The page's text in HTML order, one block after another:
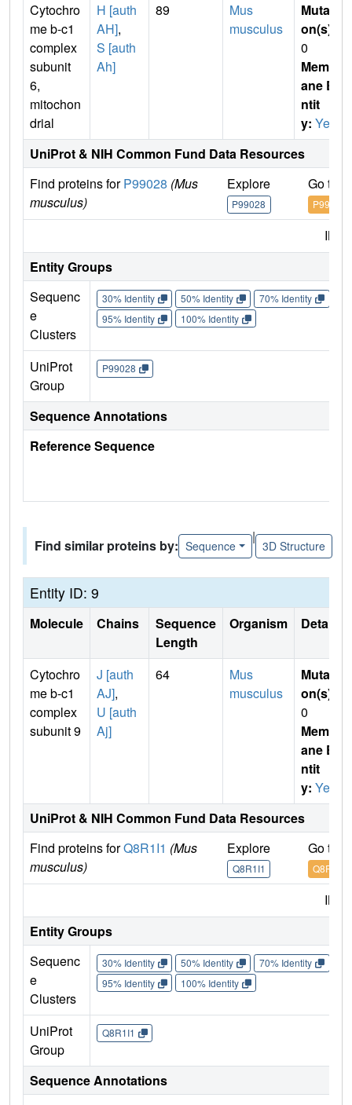
Cytochro
me b-c1
complex
subunit
6,
mitochon
drial
H [auth
AH],
S [auth
Ah]
89
Mus
musculus
Mutati
on(s)
0
Membr
ane E
ntit
y: Yes
UniProt & NIH Common Fund Data Resources
Find proteins forP99028 (Mus
musculus)
Explore
P99028
Go to
P99028
Entity Groups
Sequenc
e
Clusters
30% Identity 50% Identity 70% Identity
95% Identity
100% Identity
UniProt
Group
P99028
Sequence Annotations
Reference Sequence
Find similar proteins by: Sequence
|
3D Structure
Entity ID: 9
Molecule Chains
Sequence
Length
Organism Details
Cytochro
me b-c1
complex
subunit 9
J [auth
AJ],
U [auth
Aj]
64
Mus
musculus
Mutati
on(s)
0
Membr
ane E
ntit
y: Yes
UniProt & NIH Common Fund Data Resources
Find proteins forQ8R1I1 (Mus
musculus)
Explore
Q8R1I1
Go to
Q8R1I1
Entity Groups
Sequenc
e
Clusters
30% Identity 50% Identity 70% Identity
95% Identity
100% Identity
UniProt
Group
Q8R1I1
Sequence Annotations